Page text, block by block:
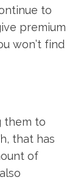
to
premium
won’t find
them to
that has
of